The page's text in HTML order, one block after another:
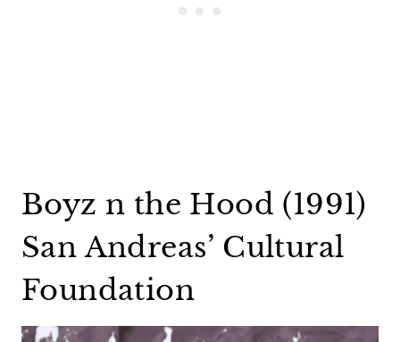
Boyz n the Hood (1991)
San Andreas’ Cultural
Foundation